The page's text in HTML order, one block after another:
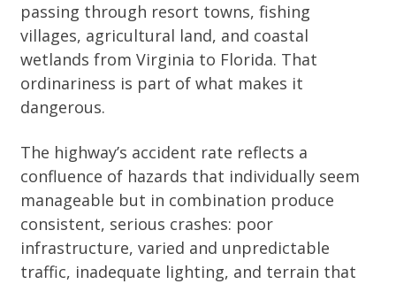
passing through resort towns, fishing
villages, agricultural land, and coastal
wetlands from Virginia to Florida. That
ordinariness is part of what makes it
dangerous.
The highway’s accident rate reflects a
confluence of hazards that individually seem
manageable but in combination produce
consistent, serious crashes: poor
infrastructure, varied and unpredictable
traffic, inadequate lighting, and terrain that